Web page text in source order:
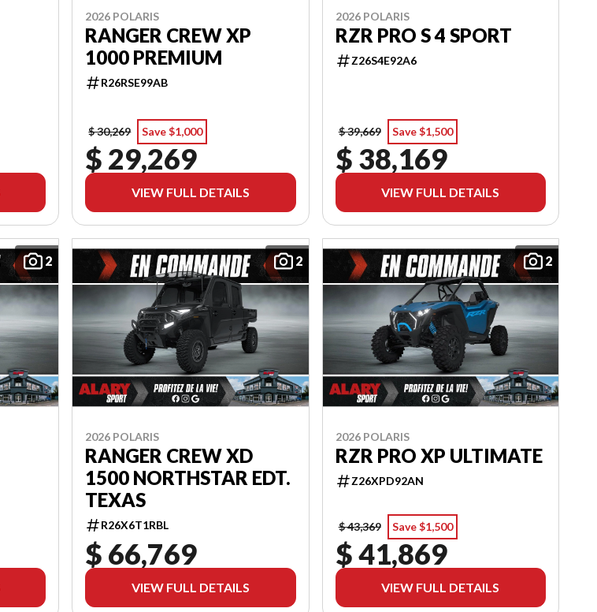
2026 POLARIS
RANGER CREW XP
1000 PREMIUM
R26RSE99AB
$ 30,269 Save $1,000
$ 29,269
VIEW FULL DETAILS
2026 POLARIS
RZR PRO S 4 SPORT
Z26S4E92A6
$ 39,669 Save $1,500
$ 38,169
VIEW FULL DETAILS
2 2
2026 POLARIS
RANGER CREW XD
1500 NORTHSTAR EDT.
TEXAS
R26X6T1RBL
$ 66,769
VIEW FULL DETAILS
2
2026 POLARIS
RZR PRO XP ULTIMATE
Z26XPD92AN
$ 43,369 Save $1,500
$ 41,869
VIEW FULL DETAILS